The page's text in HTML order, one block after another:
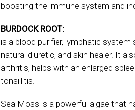
boosting the immune system and
BURDOCK ROOT:
is a blood purifier, lymphatic system
natural diuretic, and skin healer. It
arthritis, helps with an enlarged
tonsillitis.
Sea Moss is a powerful algae that